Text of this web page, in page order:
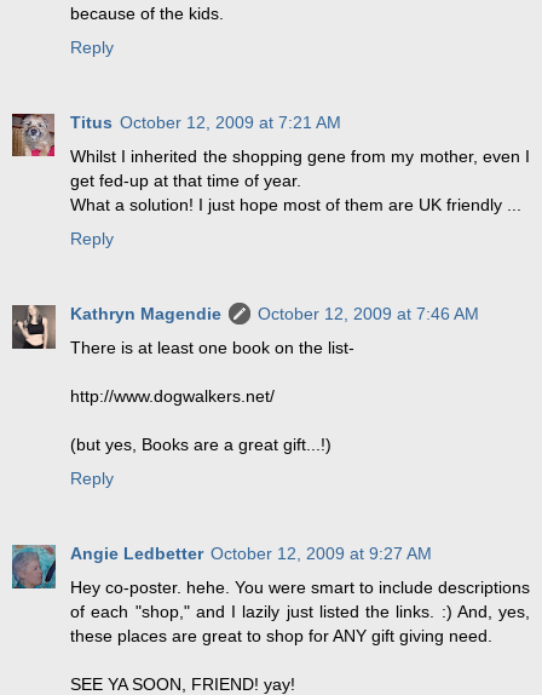
because of the kids.
Reply
Titus October 12, 2009 at 7:21 AM
Whilst I inherited the shopping gene from my mother, even I
get fed-up at that time of year.
What a solution! I just hope most of them are UK friendly ...
Reply
Kathryn Magendie
October 12, 2009 at 7:46 AM
There is at least one book on the list-
http://www.dogwalkers.net/
(but yes, Books are a great gift...!)
Reply
Angie Ledbetter October 12, 2009 at 9:27 AM
Hey co-poster. hehe. You were smart to include descriptions
of each "shop," and I lazily just listed the links. :) And, yes,
these places are great to shop for ANY gift giving need.
SEE YA SOON, FRIEND! yay!